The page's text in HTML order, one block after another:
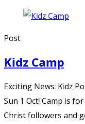
Post
Kidz Camp
Exciting News: Kidz
Sun 1 Oct! Camp is
Christ followers and